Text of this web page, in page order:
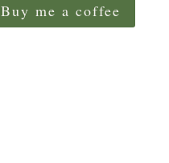
Buy me a coffee